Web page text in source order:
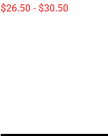
$26.50 - $30.50